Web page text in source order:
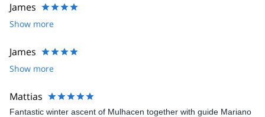
James
Show more
James
Show more
Mattias
Fantastic winter ascent of Mulhacen together with guide Mariano